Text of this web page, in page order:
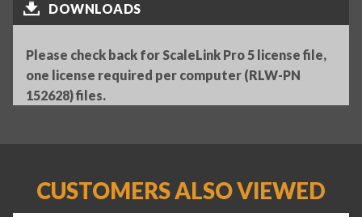
DOWNLOADS
Please check back for ScaleLink Pro 5 license file,
one license required per computer (RLW-PN
152628) files.
CUSTOMERS ALSO VIEWED